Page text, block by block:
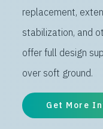
replacement,
stabilization, and
offer full design
over soft ground.
Get More